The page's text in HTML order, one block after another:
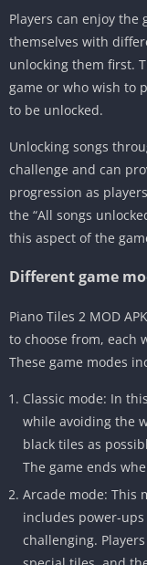
Players can enjoy the
themselves with
unlocking them first.
game or who wish to
to be unlocked.
Unlocking songs
challenge and can
progression as
the “All songs
this aspect of the
Different game
Piano Tiles 2 MOD
to choose from, each
These game modes
Classic mode: In
while avoiding the
black tiles as
The game ends
Arcade mode: This
includes power-
challenging.